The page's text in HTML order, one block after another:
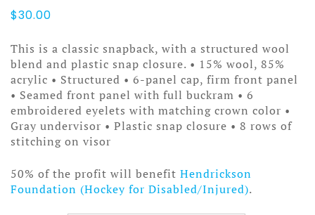
$30.00
This is a classic snapback, with a structured wool
blend and plastic snap closure. • 15% wool, 85%
acrylic • Structured • 6-panel cap, firm front panel
• Seamed front panel with full buckram • 6
embroidered eyelets with matching crown color •
Gray undervisor • Plastic snap closure • 8 rows of
stitching on visor
50% of the profit will benefit Hendrickson
Foundation (Hockey for Disabled/Injured).